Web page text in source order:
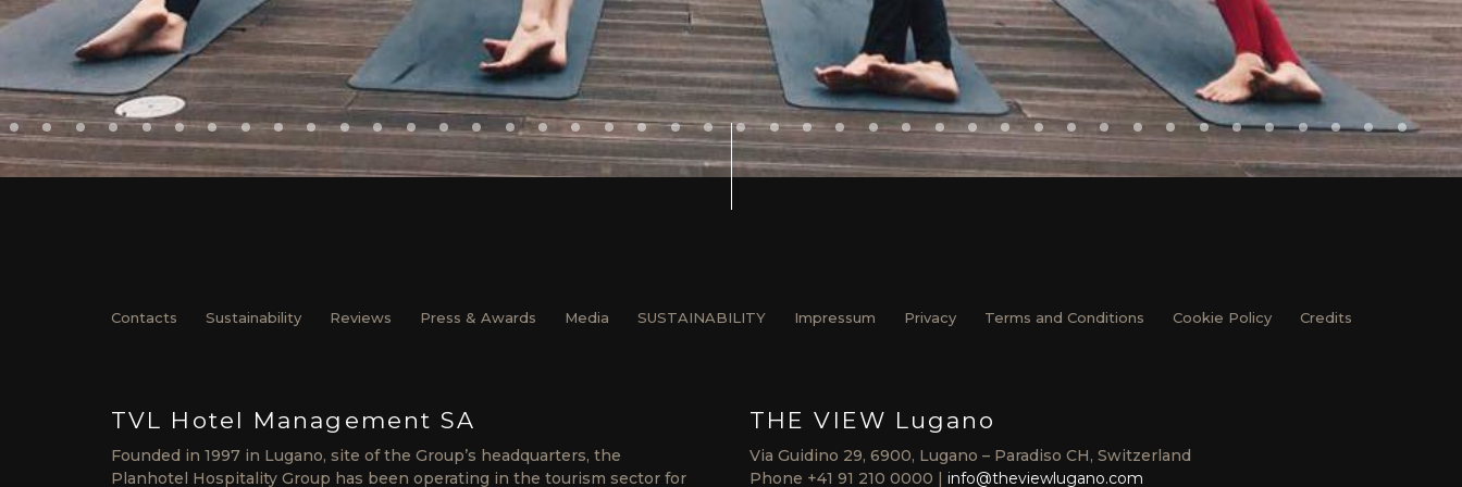
Contacts Sustainability Reviews Press & Awards Media SUSTAINABILITY Impressum Privacy Terms and Conditions Cookie Policy Credits
TVL Hotel Management SA
Founded in 1997 in Lugano, site of the Group’s headquarters, the
Planhotel Hospitality Group has been operating in the tourism sector for
THE VIEW Lugano
Via Guidino 29, 6900, Lugano – Paradiso CH, Switzerland
Phone +41 91 210 0000 info@theviewlugano.com